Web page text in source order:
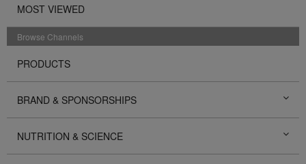
MOST VIEWED
Browse Channels
PRODUCTS
BRAND & SPONSORSHIPS
NUTRITION & SCIENCE